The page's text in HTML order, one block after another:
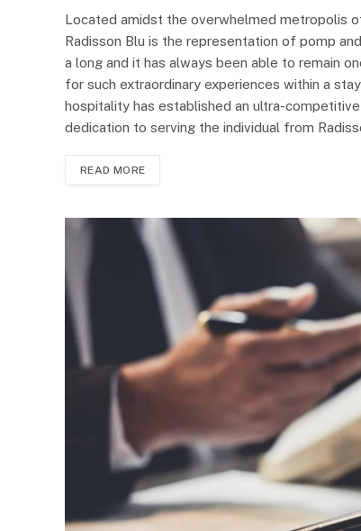
Located amidst the overwhelmed metropolis
Radisson Blu is the representation of pomp
a long and it has always been able to remain
for such extraordinary experiences within a
hospitality has established an ultra-
dedication to serving the individual from
READ MORE